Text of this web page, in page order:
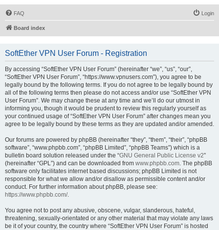
FAQ Login
Board index
SoftEther VPN User Forum - Registration
By accessing “SoftEther VPN User Forum” (hereinafter “we”, “us”, “our”,
“SoftEther VPN User Forum”, “https://www.vpnusers.com”), you agree to be
legally bound by the following terms. If you do not agree to be legally bound by
all of the following terms then please do not access and/or use “SoftEther VPN
User Forum”. We may change these at any time and we’ll do our utmost in
informing you, though it would be prudent to review this regularly yourself as
your continued usage of “SoftEther VPN User Forum” after changes mean you
agree to be legally bound by these terms as they are updated and/or amended.
Our forums are powered by phpBB (hereinafter “they”, “them”, “their”, “phpBB
software”, “www.phpbb.com”, “phpBB Limited”, “phpBB Teams”) which is a
bulletin board solution released under the “GNU General Public License v2”
(hereinafter “GPL”) and can be downloaded from www.phpbb.com. The phpBB
software only facilitates internet based discussions; phpBB Limited is not
responsible for what we allow and/or disallow as permissible content and/or
conduct. For further information about phpBB, please see:
https://www.phpbb.com/.
You agree not to post any abusive, obscene, vulgar, slanderous, hateful,
threatening, sexually-orientated or any other material that may violate any laws
be it of your country, the country where “SoftEther VPN User Forum” is hosted